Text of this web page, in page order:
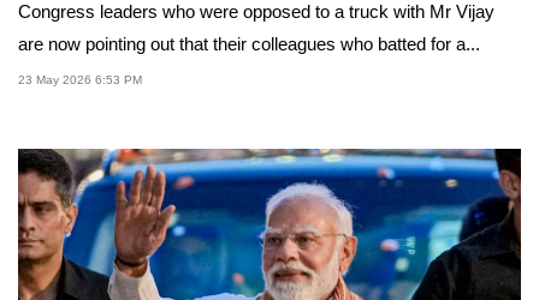
Congress leaders who were opposed to a truck with Mr Vijay
are now pointing out that their colleagues who batted for a...
23 May 2026 6:53 PM